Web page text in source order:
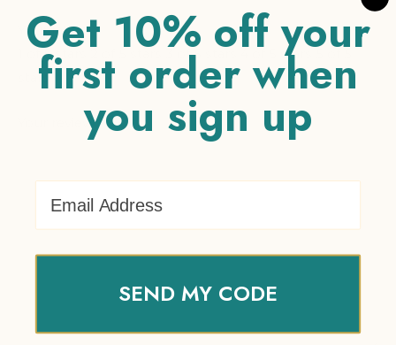
Your rating *
1 of 5 stars
3 of 5 stars 4 of 5 stars
stars
Your review*
Get 10% off your
first order when
you sign up
SEND MY CODE